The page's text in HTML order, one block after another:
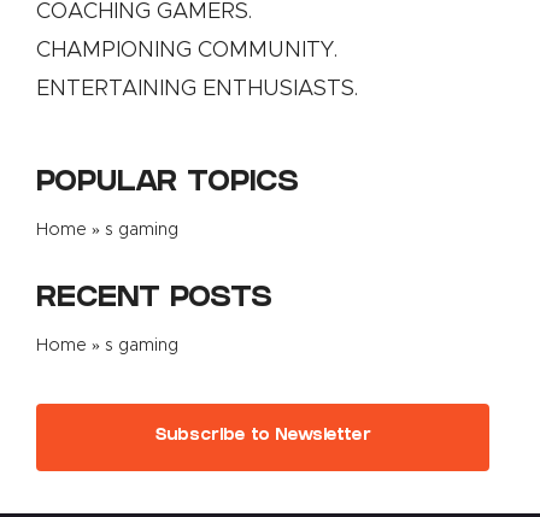
COACHING GAMERS.
CHAMPIONING COMMUNITY.
ENTERTAINING ENTHUSIASTS.
POPULAR TOPICS
Home » s gaming
RECENT POSTS
Home » s gaming
Subscribe to Newsletter